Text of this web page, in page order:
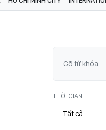
THỜI GIAN